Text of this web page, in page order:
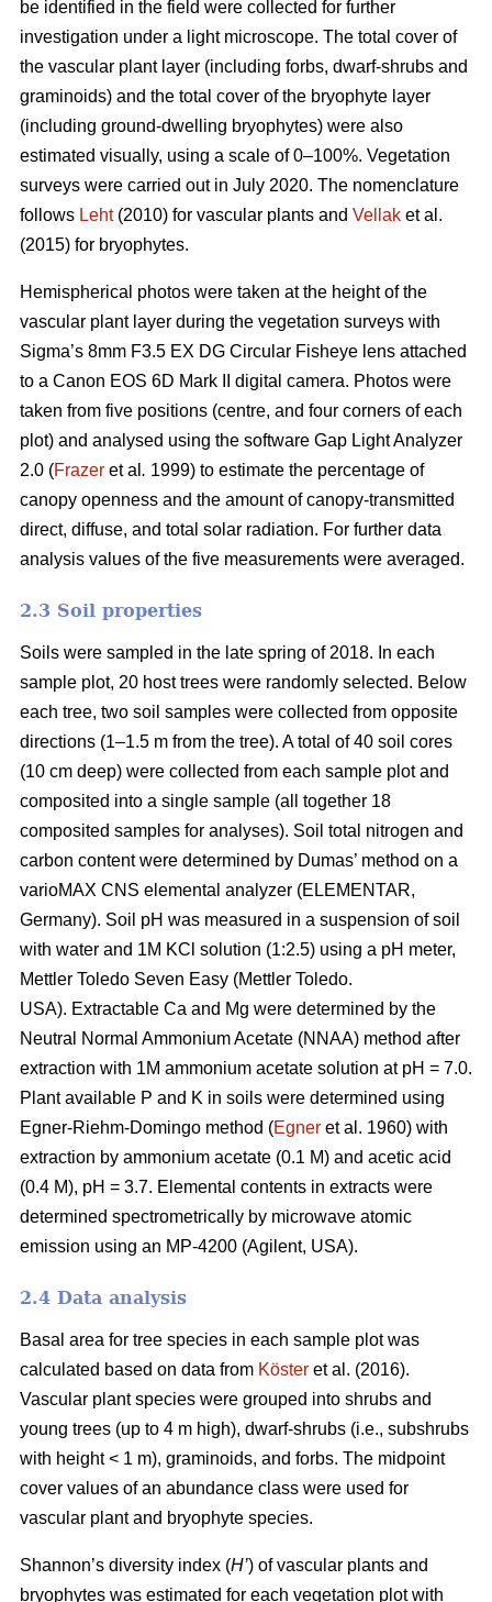
be identified in the field were collected for further
investigation under a light microscope. The total cover of
the vascular plant layer (including forbs, dwarf-shrubs and
graminoids) and the total cover of the bryophyte layer
(including ground-dwelling bryophytes) were also
estimated visually, using a scale of 0–100%. Vegetation
surveys were carried out in July 2020. The nomenclature
follows Leht(2010) for vascular plants and Vellak et al.
(2015) for bryophytes.
Hemispherical photos were taken at the height of the
vascular plant layer during the vegetation surveys with
Sigma’s 8mm F3.5 EX DG Circular Fisheye lens attached
to a Canon EOS 6D Mark II digital camera. Photos were
taken from five positions (centre, and four corners of each
plot) and analysed using the software Gap Light Analyzer
2.0 (Frazer et al . 1999) to estimate the percentage of
canopy openness and the amount of canopy-transmitted
direct, diffuse, and total solar radiation. For further data
analysis values of the five measurements were averaged.
2.3 Soil properties
Soils were sampled in the late spring of 2018. In each
sample plot, 20 host trees were randomly selected. Below
each tree, two soil samples were collected from opposite
directions (1–1.5 m from the tree). A total of 40 soil cores
(10 cm deep) were collected from each sample plot and
composited into a single sample (all together 18
composited samples for analyses). Soil total nitrogen and
carbon content were determined by Dumas’ method on a
varioMAX CNS elemental analyzer (ELEMENTAR,
Germany). Soil pH was measured in a suspension of soil
with water and 1M KCl solution (1:2.5) using a pH meter,
Mettler Toledo Seven Easy (Mettler Toledo.
USA). Extractable Ca and Mg were determined by the
Neutral Normal Ammonium Acetate (NNAA) method after
extraction with 1M ammonium acetate solution at pH = 7.0.
Plant available P and K in soils were determined using
Egner-Riehm-Domingo method (Egner et al. 1960) with
extraction by ammonium acetate (0.1 M) and acetic acid
(0.4 M), pH = 3.7. Elemental contents in extracts were
determined spectrometrically by microwave atomic
emission using an MP-4200 (Agilent, USA).
2.4 Data analysis
Basal area for tree species in each sample plot was
calculated based on data from Köster et al. (2016).
Vascular plant species were grouped into shrubs and
young trees (up to 4 m high), dwarf-shrubs (i.e., subshrubs
with height < 1 m), graminoids, and forbs. The midpoint
cover values of an abundance class were used for
vascular plant and bryophyte species.
Shannon’s diversity index (H’) of vascular plants and
bryophytes was estimated for each vegetation plot with